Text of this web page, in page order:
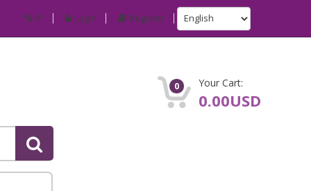
IP Login Register
0 Your Cart:
0.00USD